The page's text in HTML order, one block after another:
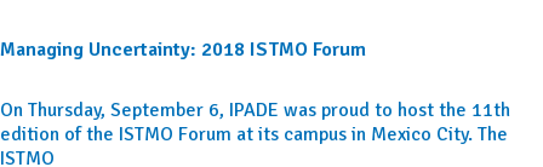
Managing Uncertainty: 2018 ISTMO Forum
On Thursday, September 6, IPADE was proud to host the 11th
edition of the ISTMO Forum at its campus in Mexico City. The
ISTMO